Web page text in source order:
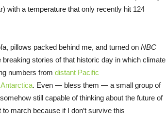
with a temperature that only recently hit 124
pillows packed behind me, and turned on NBC
stories of that historic day in which climate
numbers from distant Pacific
Antarctica. Even — bless them — a small group of
still capable of thinking about the future of
march because if I don’t survive this